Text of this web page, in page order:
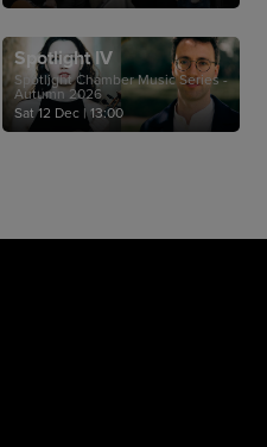
Spotlight IV
Spotlight Chamber Music Series -
Autumn 2026
Sat 12 Dec |13:00